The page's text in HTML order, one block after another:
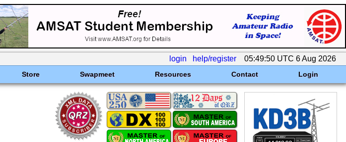
login help/register 05:49:50 UTC 6 Aug 2026
Store Swapmeet Resources Contact Login